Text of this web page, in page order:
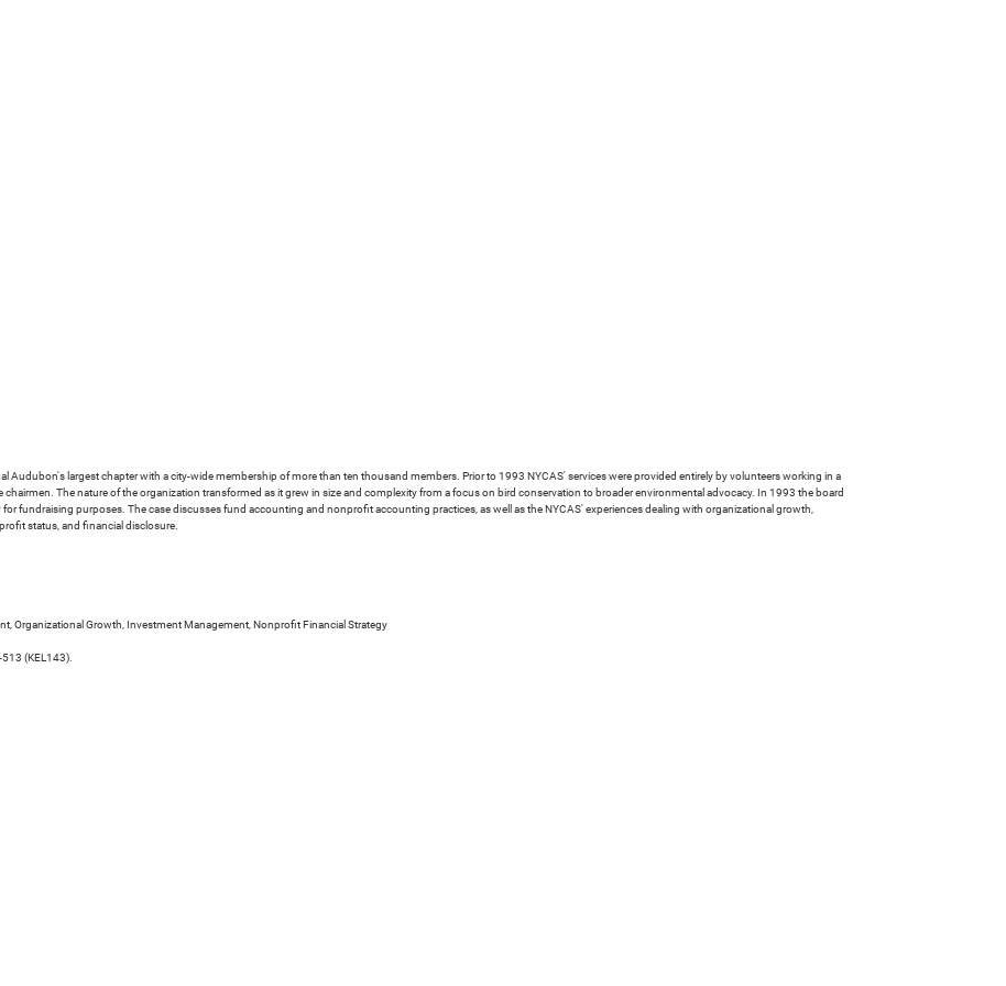
Audubon's largest chapter with a city-wide membership of more than ten thousand members. Prior to 1993 NYCAS' services were provided entirely by volunteers working in a
The nature of the organization transformed as it grew in size and complexity from a focus on bird conservation to broader environmental advocacy. In 1993 the board
fundraising purposes. The case discusses fund accounting and nonprofit accounting practices, as well as the NYCAS' experiences dealing with organizational growth,
status, and financial disclosure.
Organizational Growth, Investment Management, Nonprofit Financial Strategy
(KEL143).